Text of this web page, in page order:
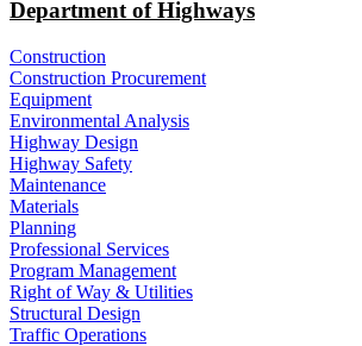
Department of Highways
Construction
Construction Procurement
Equipment
Environmental Analysis
Highway Design
Highway Safety
Maintenance
Materials
Planning
Professional Services
Program Management
Right of Way & Utilities
Structural Design
Traffic Operations